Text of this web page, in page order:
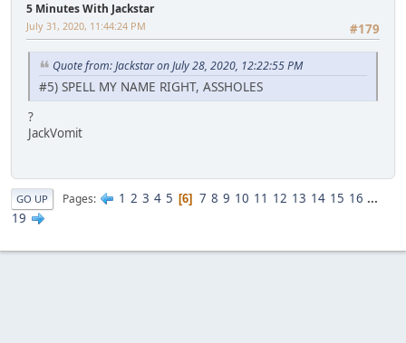
5 Minutes With Jackstar
#179
July 31, 2020, 11:44:24 PM
Quote from: Jackstar on July 28, 2020, 12:22:55 PM
#5) SPELL MY NAME RIGHT, ASSHOLES
?
JackVomit
GO UP Pages 1 2 3 4 5 6 7 8 9 10 11 12 13 14 15 16 ...
19